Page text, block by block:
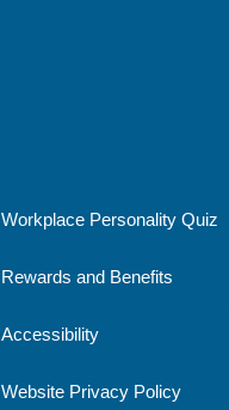
Workplace Personality Quiz
Rewards and Benefits
Accessibility
Website Privacy Policy